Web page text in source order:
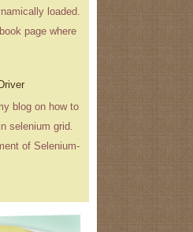
loaded.
page where
blog on how to
selenium grid.
of Selenium-